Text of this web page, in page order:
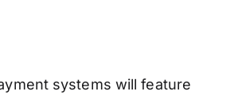
systems will feature